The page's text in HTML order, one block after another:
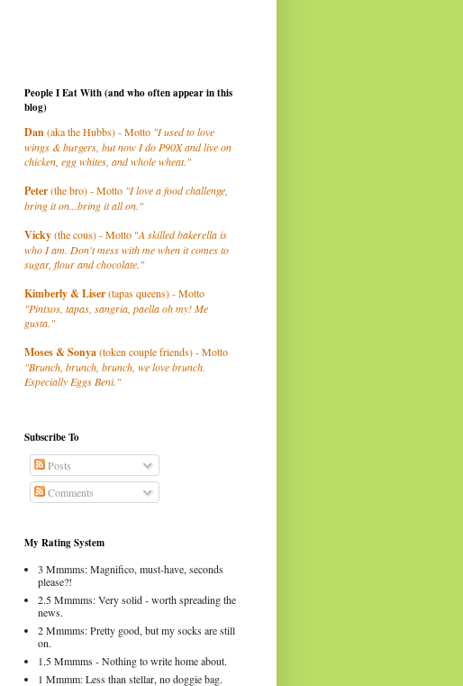
People I Eat With (and who often appear in this
blog)
Dan(aka the Hubbs) - Motto "I used to love
wings & burgers, but now I do P90X and live on
chicken, egg whites, and whole wheat."
Peter(the bro) - Motto "I love a food challenge,
bring it on...bring it all on."
Vicky(the cous) - Motto "A skilled bakerella is
who I am. Don't mess with me when it comes to
sugar, flour and chocolate."
Kimberly& Liser(tapas queens) - Motto
"Pintxos, tapas, sangria, paella oh my! Me
gusta."
Moses & Sonya(token couple friends) - Motto
"Brunch, brunch, brunch, we love brunch.
Especially Eggs Beni."
Subscribe To
Posts
Comments
My Rating System
3 Mmmms: Magnifico, must-have, seconds
please?!
2.5 Mmmms: Very solid - worth spreading the
news.
2 Mmmms: Pretty good, but my socks are still
on.
1.5 Mmmms - Nothing to write home about.
1 Mmmm: Less than stellar, no doggie bag.